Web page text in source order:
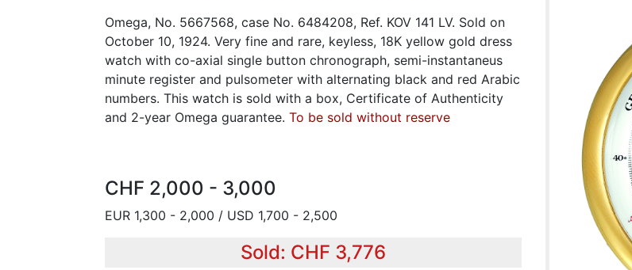
Omega, No. 5667568, case No. 6484208, Ref. KOV 141 LV. Sold on
October 10, 1924. Very fine and rare, keyless, 18K yellow gold dress
watch with co-axial single button chronograph, semi-instantaneus
minute register and pulsometer with alternating black and red Arabic
numbers. This watch is sold with a box, Certificate of Authenticity
and 2-year Omega guarantee. To be sold without reserve
CHF 2,000 - 3,000
EUR 1,300 - 2,000 / USD 1,700 - 2,500
Sold: CHF 3,776